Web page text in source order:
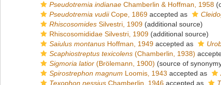
Pseudotremia indianae Chamberlin & Hoffman, 1958
Pseudotremia vudiiCope, 1869 accepted as
Rhiscosomides Silvestri, 1909 (additional source)
Rhiscosomididae Silvestri, 1909 (additional source)
Saiulus montanus Hoffman, 1949 accepted as
Scaphiostreptus texicolens (Chamberlin, 1938)
Sigmoria latior (Brölemann, 1900) (source of
Spirostrephon magnum Loomis, 1943 accepted as
Texophon nessius Chamberlin, 1946 accepted as